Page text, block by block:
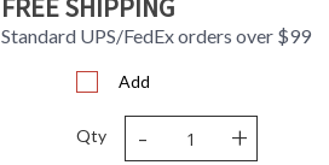
FREE SHIPPING
Standard UPS/FedEx orders over $99
Add
Qty - +